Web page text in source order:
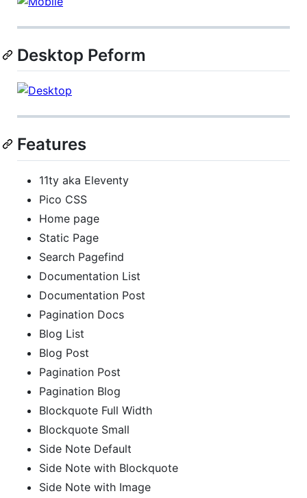
Desktop Peform
Features
11ty aka Eleventy
Pico CSS
Home page
Static Page
Search Pagefind
Documentation List
Documentation Post
Pagination Docs
Blog List
Blog Post
Pagination Post
Pagination Blog
Blockquote Full Width
Blockquote Small
Side Note Default
Side Note with Blockquote
Side Note with Image